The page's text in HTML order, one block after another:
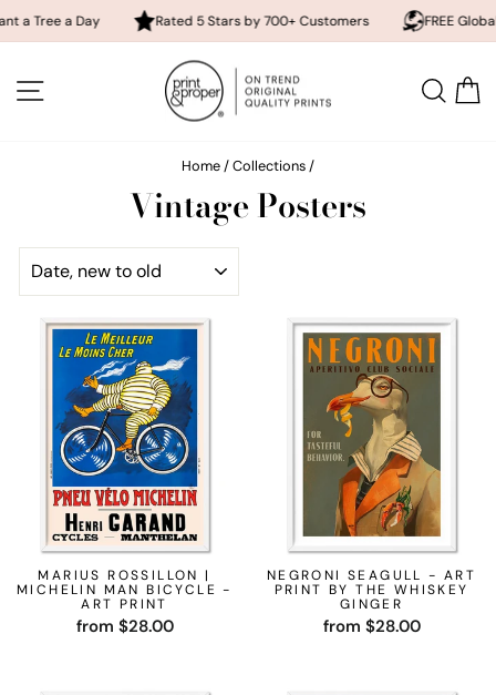
a Day Rated 5 Stars by 700+ Customers FREE Global
content SITE NAVIGATION
Home/Collections/
Vintage Posters
SORT
MARIUS ROSSILLON |
MICHELIN MAN BICYCLE -
ART PRINT
from $28.00
NEGRONI SEAGULL - ART
PRINT BY THE WHISKEY
GINGER
from $28.00